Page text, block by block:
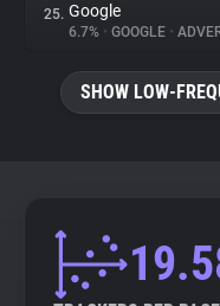
25. Google
6.7% • GOOGLE •
SHOW LOW-